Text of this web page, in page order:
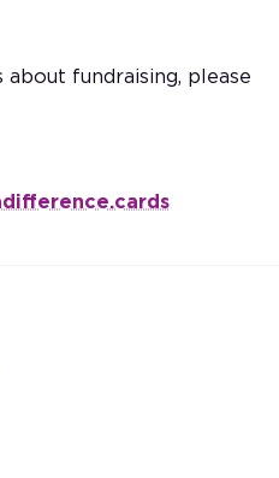
fundraising, please